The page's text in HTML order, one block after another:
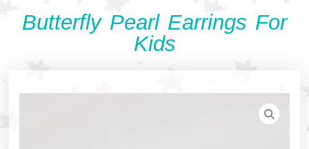
Butterfly Pearl Earrings For
Kids